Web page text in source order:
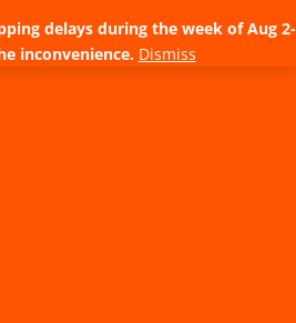
delays during the week of Aug 2-
inconvenience. Dismiss